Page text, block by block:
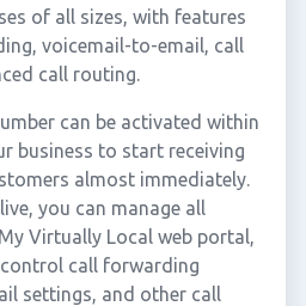
of all sizes, with features
voicemail-to-email, call
call routing.
can be activated within
business to start receiving
almost immediately.
you can manage all
Virtually Local web portal,
call forwarding
settings, and other call